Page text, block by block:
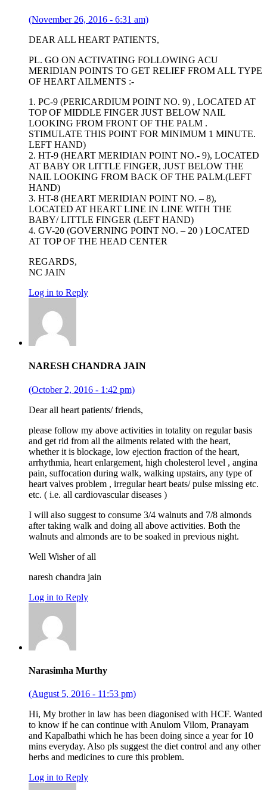
(November 26, 2016 - 6:31 am)
DEAR ALL HEART PATIENTS,
PL. GO ON ACTIVATING FOLLOWING ACU
MERIDIAN POINTS TO GET RELIEF FROM ALL TYPE
OF HEART AILMENTS :-
1. PC-9 (PERICARDIUM POINT NO. 9) , LOCATED AT
TOP OF MIDDLE FINGER JUST BELOW NAIL
LOOKING FROM FRONT OF THE PALM .
STIMULATE THIS POINT FOR MINIMUM 1 MINUTE.
LEFT HAND)
2. HT-9 (HEART MERIDIAN POINT NO.- 9), LOCATED
AT BABY OR LITTLE FINGER, JUST BELOW THE
NAIL LOOKING FROM BACK OF THE PALM.(LEFT
HAND)
3. HT-8 (HEART MERIDIAN POINT NO. – 8),
LOCATED AT HEART LINE IN LINE WITH THE
BABY/ LITTLE FINGER (LEFT HAND)
4. GV-20 (GOVERNING POINT NO. – 20 ) LOCATED
AT TOP OF THE HEAD CENTER
REGARDS,
NC JAIN
Log in to Reply
NARESH CHANDRA JAIN
(October 2, 2016 - 1:42 pm)
Dear all heart patients/ friends,
please follow my above activities in totality on regular basis
and get rid from all the ailments related with the heart,
whether it is blockage, low ejection fraction of the heart,
arrhythmia, heart enlargement, high cholesterol level , angina
pain, suffocation during walk, walking upstairs, any type of
heart valves problem , irregular heart beats/ pulse missing etc.
etc. ( i.e. all cardiovascular diseases )
I will also suggest to consume 3/4 walnuts and 7/8 almonds
after taking walk and doing all above activities. Both the
walnuts and almonds are to be soaked in previous night.
Well Wisher of all
naresh chandra jain
Log in to Reply
Narasimha Murthy
(August 5, 2016 - 11:53 pm)
Hi, My brother in law has been diagonised with HCF. Wanted
to know if he can continue with Anulom Vilom, Pranayam
and Kapalbathi which he has been doing since a year for 10
mins everyday. Also pls suggest the diet control and any other
herbs and medicines to cure this problem.
Log in to Reply